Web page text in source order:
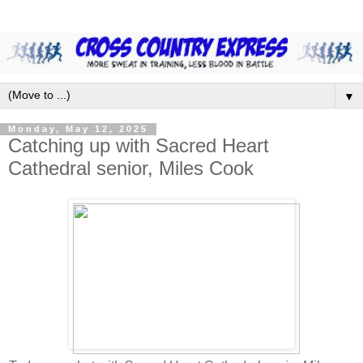
▼
Monday, May 12, 2025
Catching up with Sacred Heart
Cathedral senior, Miles Cook